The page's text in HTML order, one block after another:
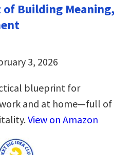
Building Meaning,
3, 2026
blueprint for
and at home—full of
View on Amazon